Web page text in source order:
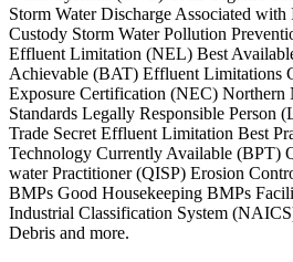
Storm Water Discharge Associated
Custody Storm Water Pollution
Effluent Limitation (NEL) Best
Achievable (BAT) Effluent Limitations
Exposure Certification (NEC) Northern
Standards Legally Responsible Person
Trade Secret Effluent Limitation Best
Technology Currently Available (BPT)
water Practitioner (QISP) Erosion
BMPs Good Housekeeping BMPs
Industrial Classification System
Debris and more.